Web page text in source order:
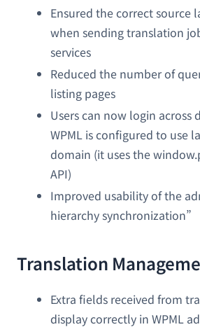
Ensured the correct source
when sending translation
services
Reduced the number of
listing pages
Users can now login across
WPML is configured to use
domain (it uses the
API)
Improved usability of the
hierarchy synchronization”
Translation
Extra fields received from
display correctly in WPML